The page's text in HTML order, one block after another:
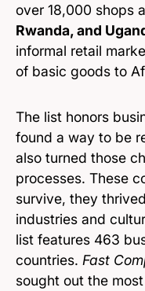
over 18,000 shops
Rwanda, and
informal retail
of basic goods to
The list honors
found a way to be
also turned those
processes. These
survive, they
industries and
list features 463
countries. Fast
sought out the